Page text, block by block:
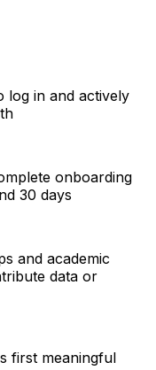
log in and actively
onboarding
30 days
and academic
data or
first meaningful